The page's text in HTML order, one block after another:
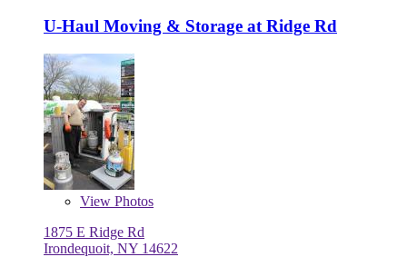
U-Haul Moving & Storage at Ridge Rd
View Photos
1875 E Ridge Rd
Irondequoit, NY 14622